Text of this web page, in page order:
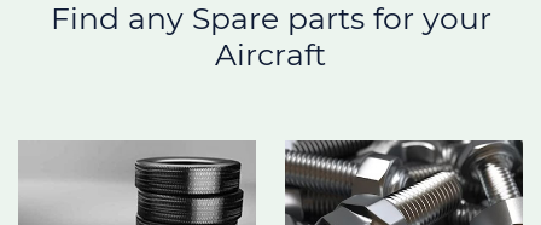
Find any Spare parts for your
Aircraft